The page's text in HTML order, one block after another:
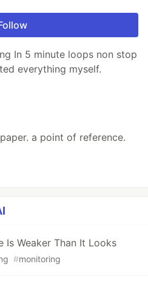
In 5 minute loops non stop
everything myself.
a point of reference.
Is Weaker Than It Looks
#monitoring